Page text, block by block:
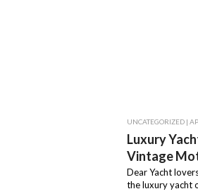
UNCATEGORIZED |
Luxury
Vintage
Dear Yacht
the luxury yacht